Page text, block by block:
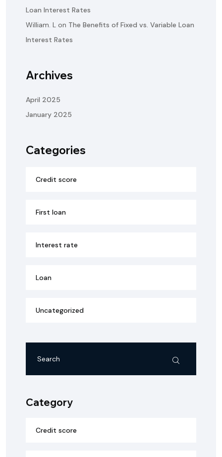
Loan Interest Rates
William. L on The Benefits of Fixed vs. Variable Loan
Interest Rates
Archives
April 2025
January 2025
Categories
Credit score
First loan
Interest rate
Loan
Uncategorized
Category
Credit score